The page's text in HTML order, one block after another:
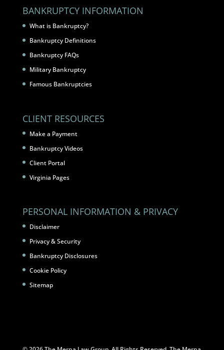
BANKRUPTCY INFORMATION
What is Bankruptcy?
Bankruptcy Definitions
Bankruptcy FAQs
Military Bankruptcy
Famous Bankruptcies
CLIENT RESOURCES
Make a Payment
Bankruptcy Videos
Client Portal
Virginia Pages
PERSONAL INFORMATION & PRIVACY
Disclaimer
Privacy & Security
Bankruptcy Disclosures
Cookie Policy
Sitemap